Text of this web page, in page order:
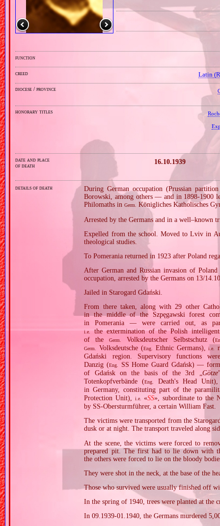
function
creed Latin
diocese / province
honorary titles
date and place
of death
16.10.1939
details of death
During German occupation (Prussian
Borowski, among others — and in 1898‐1900
Philomaths inGerm. Königliches Katholisches
Arrested by the Germans and in a well–known
Expelled from the school. Moved to Lviv in
theological studies.
To Pomerania returned in 1923 after Poland
After German and Russian invasion of
occupation, arrested by the Germans on 13/
Jailed in Starogard Gdański.
From there taken, along with 29 other
in the middle of the Szpęgawski forest
in Pomerania — were carried out, as
i.e. the extermination of the Polish
of theGerm. Volksdeutscher Selbstschutz (
Germ.
Volksdeutsche (Eng. Ethnic Germans),i.e.
Gdański region. Supervisory functions
Danzig (Eng.
SS Home Guard Gdańsk) —
of Gdańsk on the basis of the 3rd „Götze
Totenkopfverbände (Eng.
Death's Head
in Germany, constituting part of the
Protection Unit),
i.e. «SS», subordinate to the
by SS‐Obersturmführer, a certain William Fast.
The victims were transported from the
dusk or at night. The transport traveled along
At the scene, the victims were forced to
prepared pit. The first had to lie down with
the others were forced to lie on the bloody
They were shot in the neck, at the base of the
Those who survived were usually finished off
In the spring of 1940, trees were planted at the
In 09.1939‐01.1940, the Germans murdered